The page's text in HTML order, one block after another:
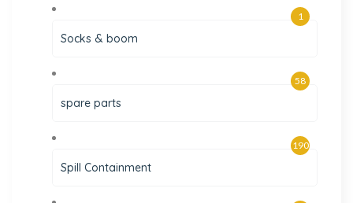
Socks & boom
1
spare parts
58
Spill Containment
190